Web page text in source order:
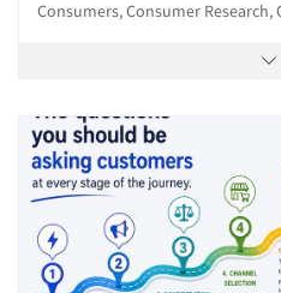
Consumers, Consumer Research,